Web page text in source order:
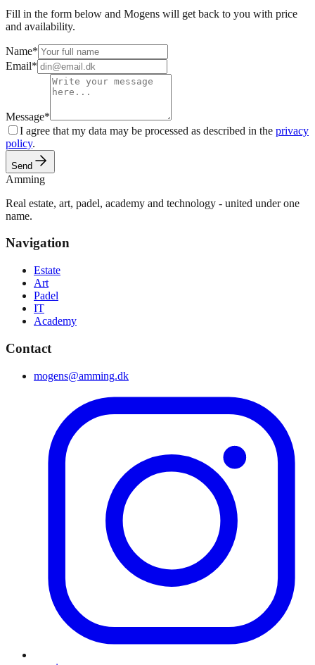
Fill in the form below and Mogens will get back to you with price
and availability.
Name*
Email*
Message*
I agree that my data may be processed as described in the privacy
policy.
Send
Amming
Real estate, art, padel, academy and technology - united under one
name.
Navigation
Estate
Art
Padel
IT
Academy
Contact
mogens@amming.dk